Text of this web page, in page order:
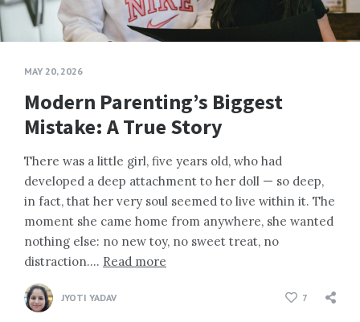
MAY 20, 2026
Modern Parenting’s Biggest
Mistake: A True Story
There was a little girl, five years old, who had
developed a deep attachment to her doll — so deep,
in fact, that her very soul seemed to live within it. The
moment she came home from anywhere, she wanted
nothing else: no new toy, no sweet treat, no
distraction…. Read more
JYOTI YADAV 7